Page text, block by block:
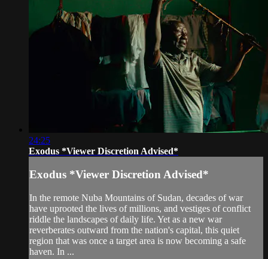
24:25
Exodus *Viewer Discretion Advised*
Exodus *Viewer Discretion Advised*
In the remote Nuba Mountains of Sudan, decades of war
have uprooted the lives of millions, and vestiges of conflict
riddle the landscapes of daily life. Yet as a new war
reverberates outward from the nation's capital, this quiet
region that was once a target area is now becoming a safe
haven. In ...